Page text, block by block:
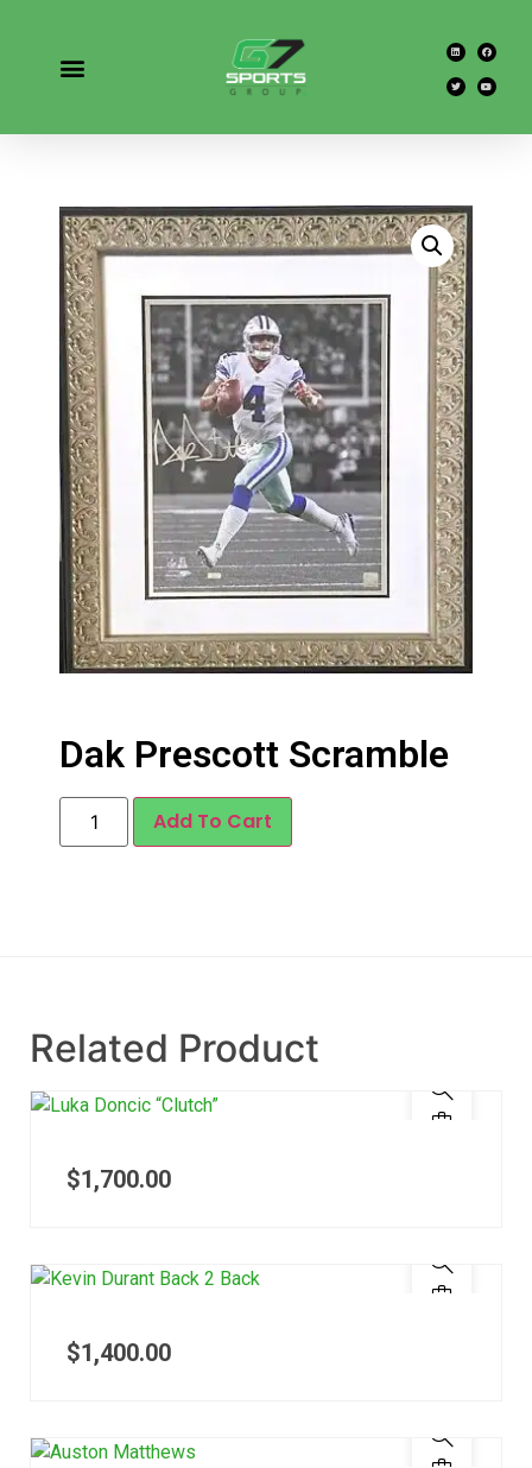
Dak Prescott Scramble
Add To Cart
Related Product
$1,700.00
$1,400.00